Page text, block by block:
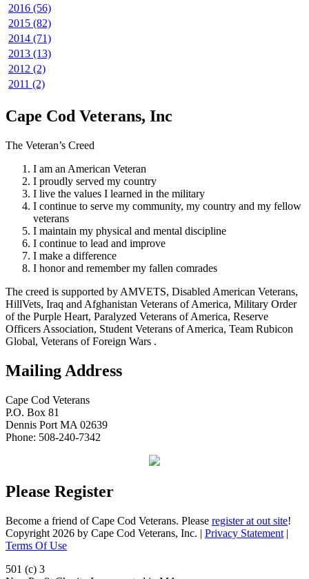
2016 (56)
2015 (82)
2014 (71)
2013 (13)
2012 (2)
2011 (2)
Cape Cod Veterans, Inc
The Veteran’s Creed
I am an American Veteran
I proudly served my country
I live the values I learned in the military
I continue to serve my community, my country and my fellow
veterans
I maintain my physical and mental discipline
I continue to lead and improve
I make a difference
I honor and remember my fallen comrades
The creed is supported by AMVETS, Disabled American Veterans,
HillVets, Iraq and Afghanistan Veterans of America, Military Order
of the Purple Heart, Paralyzed Veterans of America, Reserve
Officers Association, Student Veterans of America, Team Rubicon
Global, Veterans of Foreign Wars .
Mailing Address
Cape Cod Veterans
P.O. Box 81
Dennis Port MA 02639
Phone: 508-240-7342
Please Register
Become a friend of Cape Cod Veterans. Please register at out site!
Copyright 2026 by Cape Cod Veterans, Inc. | Privacy Statement |
Terms Of Use
501 (c) 3